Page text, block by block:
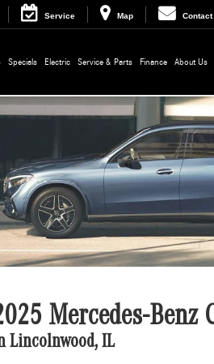
Service Map Contact
Specials Electric Service & Parts Finance About Us
Mercedes-Benz
Lincolnwood, IL